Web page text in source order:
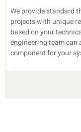
We provide standard
projects with unique
based on your
engineering team
component for your